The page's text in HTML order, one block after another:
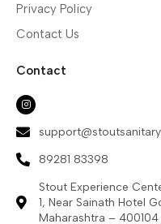
Privacy Policy
Contact Us
Contact
89281 83398
Stout Experience
1, Near Sainath Hotel
Maharashtra – 400104